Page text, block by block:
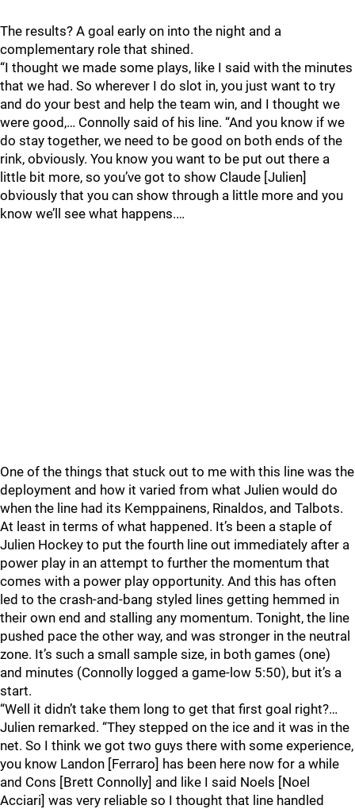
The results? A goal early on into the night and a
complementary role that shined.
“I thought we made some plays, like I said with the minutes
that we had. So wherever I do slot in, you just want to try
and do your best and help the team win, and I thought we
were good,… Connolly said of his line. “And you know if we
do stay together, we need to be good on both ends of the
rink, obviously. You know you want to be put out there a
little bit more, so you’ve got to show Claude [Julien]
obviously that you can show through a little more and you
know we’ll see what happens.…
One of the things that stuck out to me with this line was the
deployment and how it varied from what Julien would do
when the line had its Kemppainens, Rinaldos, and Talbots.
At least in terms of what happened. It’s been a staple of
Julien Hockey to put the fourth line out immediately after a
power play in an attempt to further the momentum that
comes with a power play opportunity. And this has often
led to the crash-and-bang styled lines getting hemmed in
their own end and stalling any momentum. Tonight, the line
pushed pace the other way, and was stronger in the neutral
zone. It’s such a small sample size, in both games (one)
and minutes (Connolly logged a game-low 5:50), but it’s a
start.
“Well it didn’t take them long to get that first goal right?…
Julien remarked. “They stepped on the ice and it was in the
net. So I think we got two guys there with some experience,
you know Landon [Ferraro] has been here now for a while
and Cons [Brett Connolly] and like I said Noels [Noel
Acciari] was very reliable so I thought that line handled